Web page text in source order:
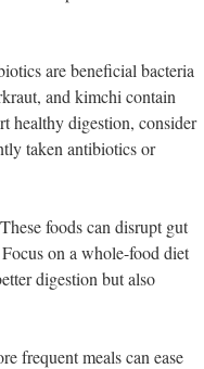
are beneficial bacteria
and kimchi contain
healthy digestion, consider
taken antibiotics or
foods can disrupt gut
on a whole-food diet
digestion but also
frequent meals can ease